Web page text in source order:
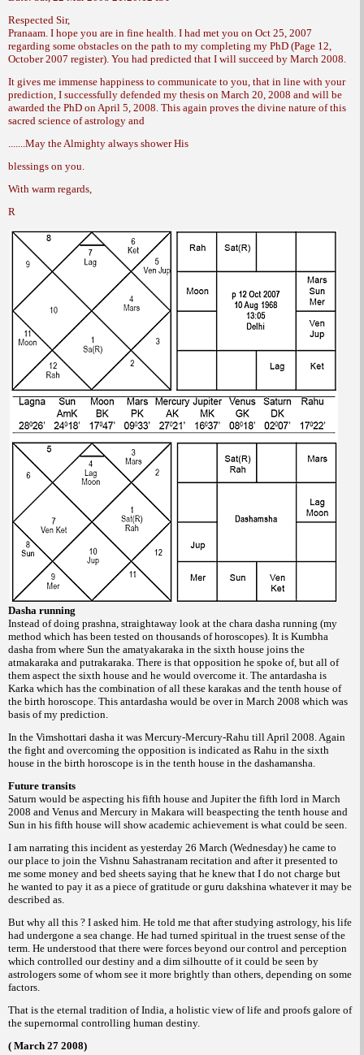
Respected Sir,
Pranaam. I hope you are in fine health. I had met you on Oct 25, 2007
regarding some obstacles on the path to my completing my PhD (Page 12,
October 2007 register). You had predicted that I will succeed by March 2008.
It gives me immense happiness to communicate to you, that in line with your
prediction, I successfully defended my thesis on March 20, 2008 and will be
awarded the PhD on April 5, 2008. This again proves the divine nature of this
sacred science of astrology and
.......May the Almighty always shower His
blessings on you.
With warm regards,
R
Dasha running
Instead of doing prashna, straightaway look at the chara dasha running (my
method which has been tested on thousands of horoscopes). It is Kumbha
dasha from where Sun the amatyakaraka in the sixth house joins the
atmakaraka and putrakaraka. There is that opposition he spoke of, but all of
them aspect the sixth house and he would overcome it. The antardasha is
Karka which has the combination of all these karakas and the tenth house of
the birth horoscope. This antardasha would be over in March 2008 which was
basis of my prediction.
In the Vimshottari dasha it was Mercury-Mercury-Rahu till April 2008. Again
the fight and overcoming the opposition is indicated as Rahu in the sixth
house in the birth horoscope is in the tenth house in the dashamansha.
Future transits
Saturn would be aspecting his fifth house and Jupiter the fifth lord in March
2008 and Venus and Mercury in Makara will beaspecting the tenth house and
Sun in his fifth house will show academic achievement is what could be seen.
I am narrating this incident as yesterday 26 March (Wednesday) he came to
our place to join the Vishnu Sahastranam recitation and after it presented to
me some money and bed sheets saying that he knew that I do not charge but
he wanted to pay it as a piece of gratitude orguru dakshina whatever it may be
described as.
But why all this ? I asked him. He told me that after studying astrology, his life
had undergone a sea change. He had turned spiritual in the truest sense of the
term. He understood that there were forces beyond our control and perception
which controlled our destiny and a dim silhoutte of it could be seen by
astrologers some of whom see it more brightly than others, depending on some
factors.
That is the eternal tradition of India, a holistic view of life and proofs galore of
the supernormal controlling human destiny.
( March 27 2008)